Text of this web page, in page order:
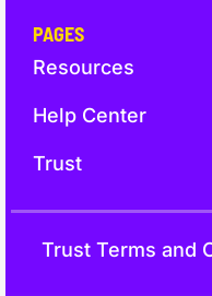
PAGES
Resources
Help Center
Trust
Trust Terms and